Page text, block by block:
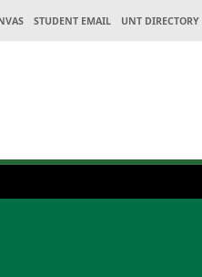
STUDENT EMAIL UNT DIRECTORY